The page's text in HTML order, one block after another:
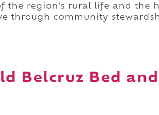
the region's rural life and the
through community
Belcruz Bed